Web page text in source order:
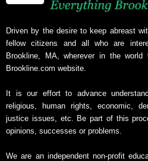
Driven by the desire to keep abreast
fellow citizens and all who are
Brookline, MA, wherever in the
Brookline.com website.
It is our effort to advance
religious, human rights, economic,
justice issues, etc. Be part of this
opinions, successes or problems.
We are an independent non-profit